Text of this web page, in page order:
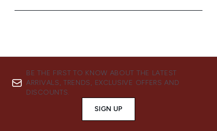
BE THE FIRST TO KNOW ABOUT THE LATEST
ARRIVALS, TRENDS, EXCLUSIVE OFFERS AND
DISCOUNTS.
SIGN UP